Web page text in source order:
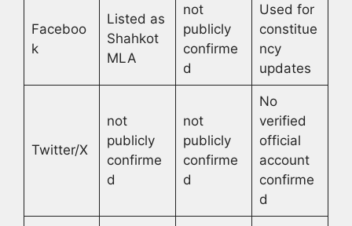
Faceboo
k
Listed as
Shahkot
MLA
not
publicly
confirme
d
Used for
constitue
ncy
updates
Twitter/X
not
publicly
confirme
d
not
publicly
confirme
d
No
verified
official
account
confirme
d